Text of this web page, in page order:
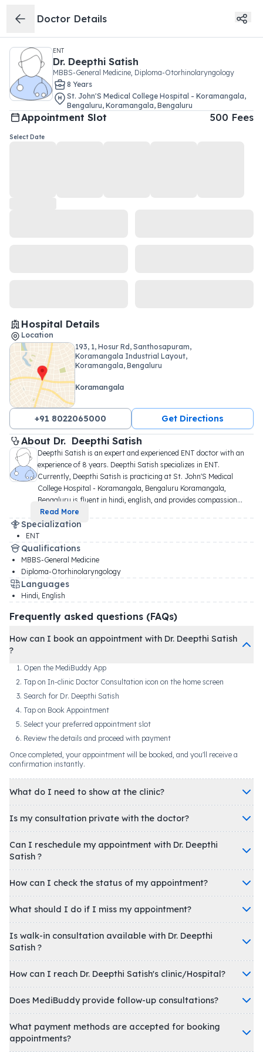
Doctor Details
ENT
Dr. Deepthi Satish
MBBS-General Medicine, Diploma-Otorhinolaryngology
8 Years
St. John'S Medical College Hospital - Koramangala,
Bengaluru, Koramangala, Bengaluru
Appointment Slot 500 Fees
Select Date
Hospital Details
Location
193, 1, Hosur Rd, Santhosapuram,
Koramangala Industrial Layout,
Koramangala, Bengaluru
Koramangala
+91 8022065000 Get Directions
About Dr. Deepthi Satish
Deepthi Satish is an expert and experienced ENT doctor with an
experience of 8 years. Deepthi Satish specializes in ENT.
Currently, Deepthi Satish is practicing at St. John'S Medical
College Hospital - Koramangala, Bengaluru Koramangala,
Bengaluru is fluent in hindi, english, and provides compassion...
Read More
Specialization
ENT
Qualifications
MBBS-General Medicine
Diploma-Otorhinolaryngology
Languages
Hindi, English
Frequently asked questions (FAQs)
How can I book an appointment with Dr. Deepthi Satish
?
Open the MediBuddy App
Tap on In-clinic Doctor Consultation icon on the home screen
Search for Dr. Deepthi Satish
Tap on Book Appointment
Select your preferred appointment slot
Review the details and proceed with payment
Once completed, your appointment will be booked, and you'll receive a
confirmation instantly.
What do I need to show at the clinic?
Is my consultation private with the doctor?
Can I reschedule my appointment with Dr. Deepthi
Satish ?
How can I check the status of my appointment?
What should I do if I miss my appointment?
Is walk-in consultation available with Dr. Deepthi
Satish ?
How can I reach Dr. Deepthi Satish's clinic/Hospital?
Does MediBuddy provide follow-up consultations?
What payment methods are accepted for booking
appointments?